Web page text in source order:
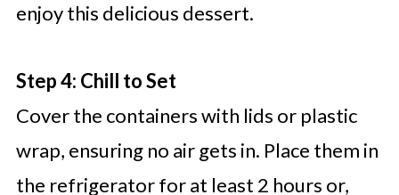
enjoy this delicious dessert.
Step 4: Chill to Set
Cover the containers with lids or plastic
wrap, ensuring no air gets in. Place them in
the refrigerator for at least 2 hours or,